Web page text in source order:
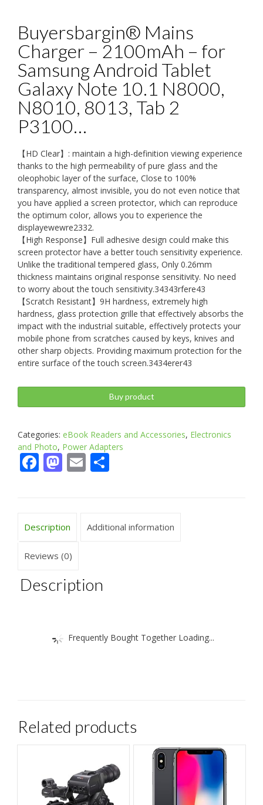
Buyersbargin® Mains
Charger – 2100mAh – for
Samsung Android Tablet
Galaxy Note 10.1 N8000,
N8010, 8013, Tab 2
P3100…
【HD Clear】: maintain a high-definition viewing experience
thanks to the high permeability of pure glass and the
oleophobic layer of the surface, Close to 100%
transparency, almost invisible, you do not even notice that
you have applied a screen protector, which can reproduce
the optimum color, allows you to experience the
displayewewre2332.
【High Response】Full adhesive design could make this
screen protector have a better touch sensitivity experience.
Unlike the traditional tempered glass, Only 0.26mm
thickness maintains original response sensitivity. No need
to worry about the touch sensitivity.34343rfere43
【Scratch Resistant】9H hardness, extremely high
hardness, glass protection grille that effectively absorbs the
impact with the industrial suitable, effectively protects your
mobile phone from scratches caused by keys, knives and
other sharp objects. Providing maximum protection for the
entire surface of the touch screen.3434erer43
Buy product
Categories: eBook Readers and Accessories, Electronics
and Photo, Power Adapters
Facebook
Mastodon
Email
Description Additional information
Reviews (0)
Description
Frequently Bought Together Loading...
Related products